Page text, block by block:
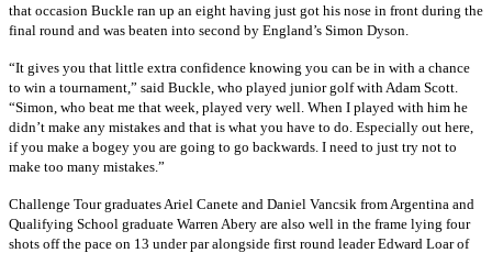
that occasion Buckle ran up an eight having just got his nose in front during the
final round and was beaten into second by England’s Simon Dyson.
“It gives you that little extra confidence knowing you can be in with a chance
to win a tournament,” said Buckle, who played junior golf with Adam Scott.
“Simon, who beat me that week, played very well. When I played with him he
didn’t make any mistakes and that is what you have to do. Especially out here,
if you make a bogey you are going to go backwards. I need to just try not to
make too many mistakes.”
Challenge Tour graduates Ariel Canete and Daniel Vancsik from Argentina and
Qualifying School graduate Warren Abery are also well in the frame lying four
shots off the pace on 13 under par alongside first round leader Edward Loar of